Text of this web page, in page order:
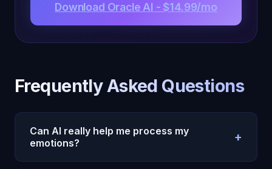
Download Oracle AI - $14.99/mo
Frequently Asked Questions
Can AI really help me process my
emotions?
+